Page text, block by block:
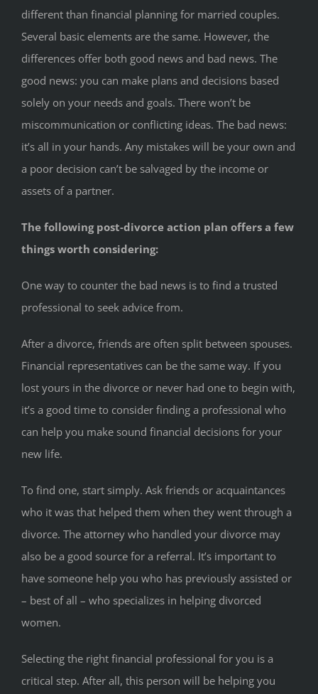
different than financial planning for married couples.
Several basic elements are the same. However, the
differences offer both good news and bad news. The
good news: you can make plans and decisions based
solely on your needs and goals. There won’t be
miscommunication or conflicting ideas. The bad news:
it’s all in your hands. Any mistakes will be your own and
a poor decision can’t be salvaged by the income or
assets of a partner.
The following post-divorce action plan offers a few
things worth considering:
One way to counter the bad news is to find a trusted
professional to seek advice from.
After a divorce, friends are often split between spouses.
Financial representatives can be the same way. If you
lost yours in the divorce or never had one to begin with,
it’s a good time to consider finding a professional who
can help you make sound financial decisions for your
new life.
To find one, start simply. Ask friends or acquaintances
who it was that helped them when they went through a
divorce. The attorney who handled your divorce may
also be a good source for a referral. It’s important to
have someone help you who has previously assisted or
– best of all – who specializes in helping divorced
women.
Selecting the right financial professional for you is a
critical step. After all, this person will be helping you